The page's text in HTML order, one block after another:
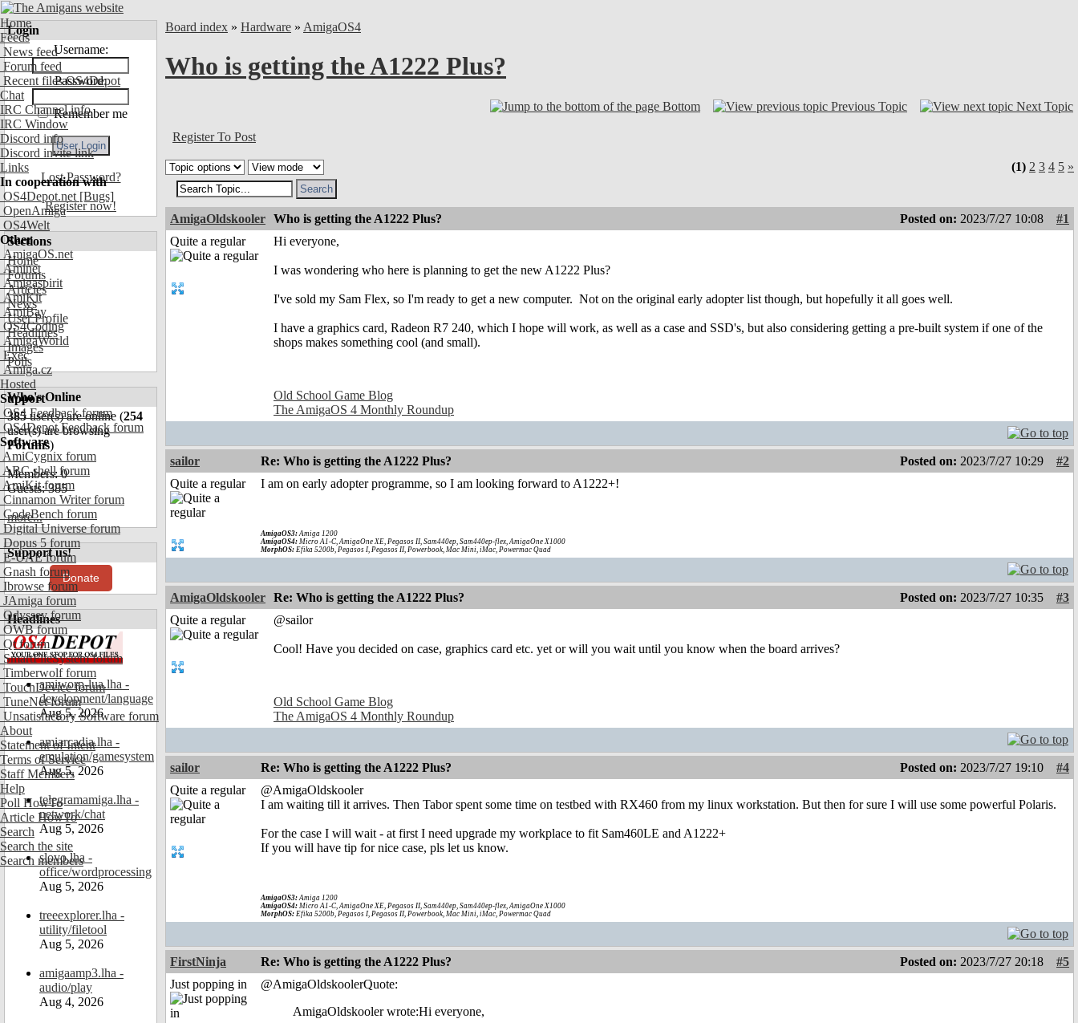
Home
Feeds
News feed
Forum feed
Recent files OS4Depot
Chat
IRC Channel info
IRC Window
Discord info
Discord invite link
Links
In cooperation with
OS4Depot.net [Bugs]
OpenAmiga
OS4Welt
Other
AmigaOS.net
Aminet
Amigaspirit
AmiKit
AmiBay
OS4Coding
AmigaWorld
Exec
Amiga.cz
Hosted
Support
OS4 Feedback forum
OS4Depot Feedback forum
Software
AmiCygnix forum
ABC shell forum
AmiKit forum
Cinnamon Writer forum
CodeBench forum
Digital Universe forum
Dopus 5 forum
E-UAE forum
Gnash forum
Ibrowse forum
JAmiga forum
Odyssey forum
OWB forum
Qt forum
SmartFileSystem forum
Timberwolf forum
TouchDevice forum
TuneNet forum
Unsatisfactory Software forum
About
Statement of Intent
Terms of Service
Staff Members
Help
Poll HowTo
Article HowTo
Search
Search the site
Search members
Login
Username:
Password:
Remember me
Lost Password?
Register now!
Sections
Home
Forums
Articles
News
User Profile
Headlines
Images
Polls
Who's Online
385user(s) are online (254
user(s) are browsing
Forums)
Members: 0
Guests: 385
more...
Support us!
Donate
Headlines
amiworp-lua.lha -
development/language
Aug 5, 2026
amiarcadia.lha -
emulation/gamesystem
Aug 5, 2026
telegramamiga.lha -
network/chat
Aug 5, 2026
slovo.lha -
office/wordprocessing
Aug 5, 2026
treeexplorer.lha -
utility/filetool
Aug 5, 2026
amigaamp3.lha -
audio/play
Aug 4, 2026
Board index » Hardware » AmigaOS4
Who is getting the A1222 Plus?
Bottom Previous Topic Next Topic
Register To Post
(1) 2 3 4 5 »
AmigaOldskooler Who is getting the A1222 Plus? Posted on: 2023/7/27 10:08
#1
Quite a regular
Hi everyone,
I was wondering who here is planning to get the new A1222 Plus?
I've sold my Sam Flex, so I'm ready to get a new computer. Not on the original early adopter list though, but hopefully it all goes well.
I have a graphics card, Radeon R7 240, which I hope will work, as well as a case and SSD's, but also considering getting a pre-built system if one of the
shops makes something cool (and small).
Old School Game Blog
The AmigaOS 4 Monthly Roundup
sailor Re: Who is getting the A1222 Plus? Posted on: 2023/7/27 10:29
#2
Quite a regular
I am on early adopter programme, so I am looking forward to A1222+!
AmigaOS3:Amiga 1200
AmigaOS4: Micro A1-C, AmigaOne XE, Pegasos II, Sam440ep, Sam440ep-flex, AmigaOne X1000
MorphOS: Efika 5200b, Pegasos I, Pegasos II, Powerbook, Mac Mini, iMac, Powermac Quad
AmigaOldskooler Re: Who is getting the A1222 Plus? Posted on: 2023/7/27 10:35
#3
Quite a regular
@sailor
Cool! Have you decided on case, graphics card etc. yet or will you wait until you know when the board arrives?
Old School Game Blog
The AmigaOS 4 Monthly Roundup
sailor Re: Who is getting the A1222 Plus? Posted on: 2023/7/27 19:10
#4
Quite a regular
@AmigaOldskooler
I am waiting till it arrives. Then Tabor spent some time on testbed with RX460 from my linux workstation. But then for sure I will use some powerful Polaris.
For the case I will wait - at first I need upgrade my workplace to fit Sam460LE and A1222+
If you will have tip for nice case, pls let us know.
AmigaOS3:Amiga 1200
AmigaOS4: Micro A1-C, AmigaOne XE, Pegasos II, Sam440ep, Sam440ep-flex, AmigaOne X1000
MorphOS: Efika 5200b, Pegasos I, Pegasos II, Powerbook, Mac Mini, iMac, Powermac Quad
FirstNinja Re: Who is getting the A1222 Plus? Posted on: 2023/7/27 20:18
#5
Just popping in
@AmigaOldskoolerQuote:
AmigaOldskooler wrote:Hi everyone,